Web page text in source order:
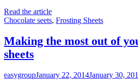
Read the article
Chocolate seets, Frosting Sheets
Making the most out of
sheets
easygroupJanuary 22, 2014January 30,